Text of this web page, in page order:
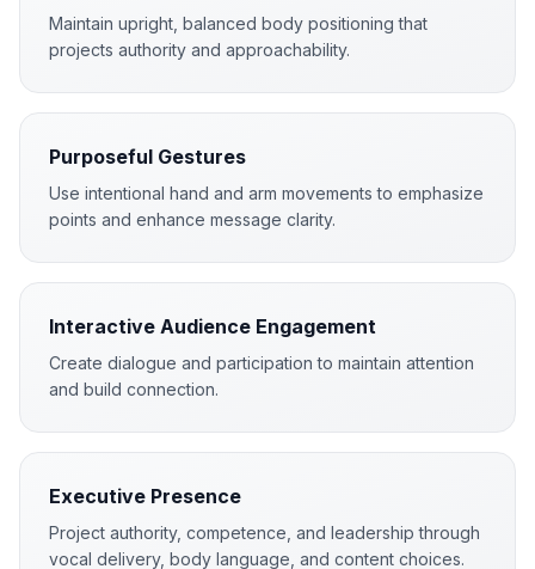
Maintain upright, balanced body positioning that
projects authority and approachability.
Purposeful Gestures
Use intentional hand and arm movements to emphasize
points and enhance message clarity.
Interactive Audience Engagement
Create dialogue and participation to maintain attention
and build connection.
Executive Presence
Project authority, competence, and leadership through
vocal delivery, body language, and content choices.